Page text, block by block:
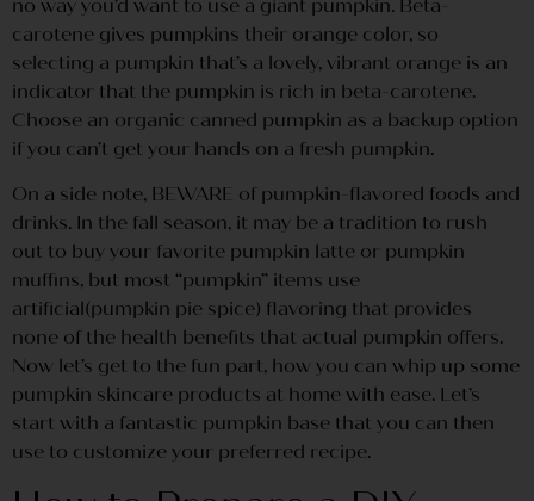
no way you’d want to use a giant pumpkin. Beta-
carotene gives pumpkins their orange color, so
selecting a pumpkin that’s a lovely, vibrant orange is an
indicator that the pumpkin is rich in beta-carotene.
Choose an organic canned pumpkin as a backup option
if you can’t get your hands on a fresh pumpkin.
On a side note, BEWARE of pumpkin-flavored foods and
drinks. In the fall season, it may be a tradition to rush
out to buy your favorite pumpkin latte or pumpkin
muffins, but most “pumpkin” items use
artificial(pumpkin pie spice) flavoring that provides
none of the health benefits that actual pumpkin offers.
Now let’s get to the fun part, how you can whip up some
pumpkin skincare products at home with ease. Let’s
start with a fantastic pumpkin base that you can then
use to customize your preferred recipe.